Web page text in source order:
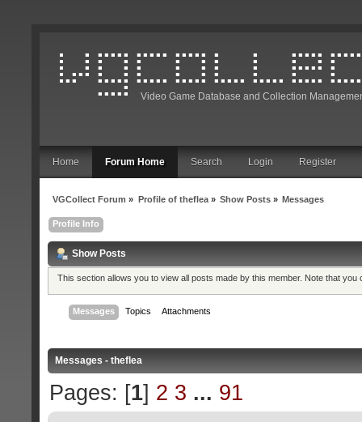
Video Game Database and Collection
Home Forum Home Search Login Register
VGCollect Forum » Profile of theflea» Show Posts» Messages
Profile Info
Show Posts
This section allows you to view all posts made by this member. Note that
Messages Topics Attachments
Messages - theflea
Pages: [1] 2 3 ... 91